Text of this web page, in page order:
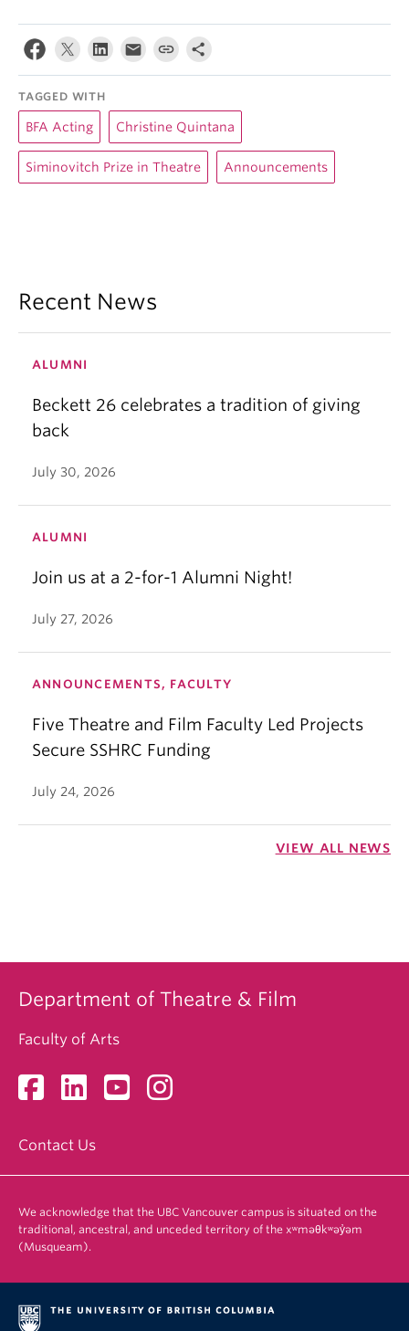
TAGGED WITH
BFA Acting Christine Quintana
Siminovitch Prize in Theatre Announcements
Recent News
ALUMNI
Beckett 26 celebrates a tradition of giving
back
July 30, 2026
ALUMNI
Join us at a 2-for-1 Alumni Night!
July 27, 2026
ANNOUNCEMENTS, FACULTY
Five Theatre and Film Faculty Led Projects
Secure SSHRC Funding
July 24, 2026
VIEW ALL NEWS
Department of Theatre & Film
Faculty of Arts
Contact Us
We acknowledge that the UBC Vancouver campus is situated on the
traditional, ancestral, and unceded territory of the xʷməθkʷəy̓əm
(Musqueam).